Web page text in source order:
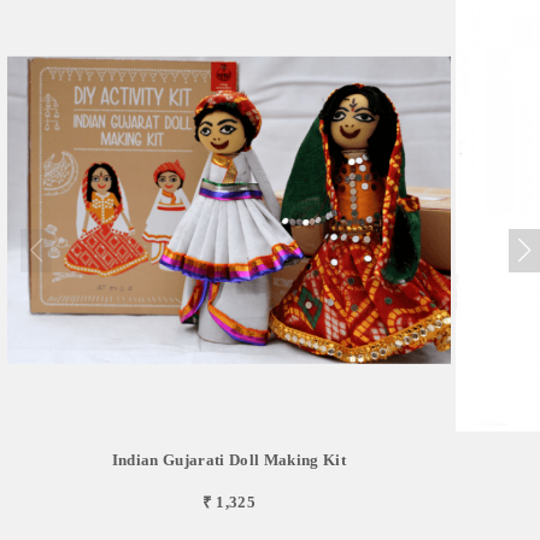
Indian Gujarati Doll Making Kit
₹ 1,325